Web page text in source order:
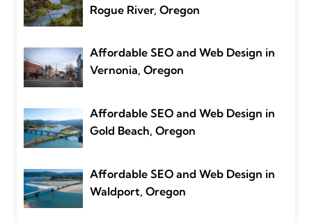
Rogue River, Oregon
Affordable SEO and Web Design in
Vernonia, Oregon
Affordable SEO and Web Design in
Gold Beach, Oregon
Affordable SEO and Web Design in
Waldport, Oregon